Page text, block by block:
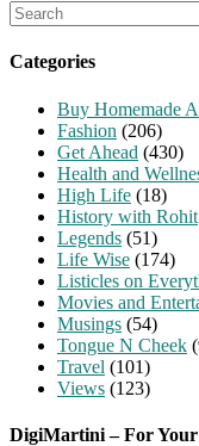
Search
for:
Categories
Buy Homemade
Fashion (206)
Get Ahead (430)
Health and
High Life (18)
History with Rohit
Legends (51)
Life Wise (174)
Listicles on
Movies and
Musings (54)
Tongue N Cheek
Travel (101)
Views (123)
DigiMartini – For Your